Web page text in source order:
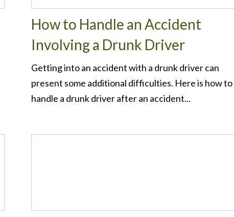
How to Handle an Accident
Involving a Drunk Driver
Getting into an accident with a drunk driver can
present some additional difficulties. Here is how to
handle a drunk driver after an accident...